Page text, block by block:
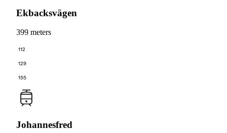
Ekbacksvägen
399 meters
112
129
155
Johannesfred